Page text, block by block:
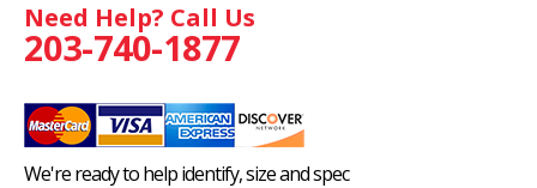
Need Help? Call Us
203-740-1877
We're ready to help identify, size and spec